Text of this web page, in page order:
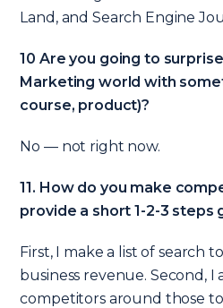
Land, and Search Engine
10 Are you going to
Marketing world with
course, product)?
No — not right now.
11. How do you make
provide a short 1-2-3 steps
First, I make a list of search
business revenue. Second, I
competitors around those